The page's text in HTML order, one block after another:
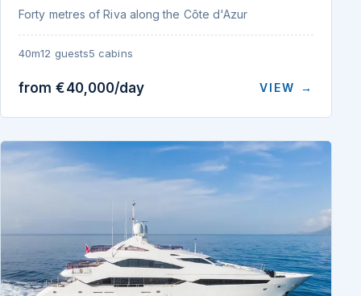
Forty metres of Riva along the Côte d'Azur
40m12 guests5 cabins
from €40,000/day VIEW →